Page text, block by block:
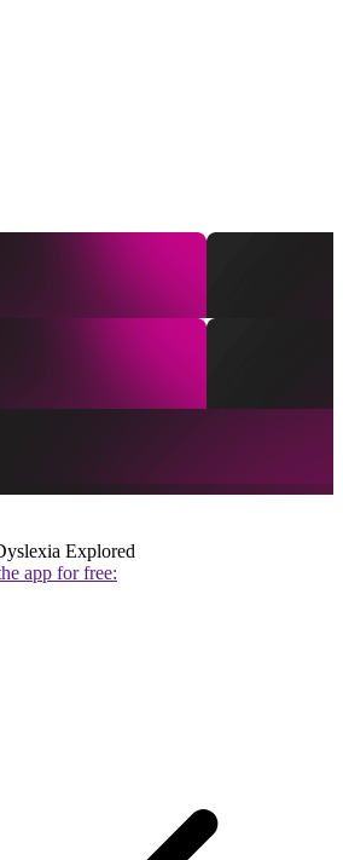
Explored
app for free: